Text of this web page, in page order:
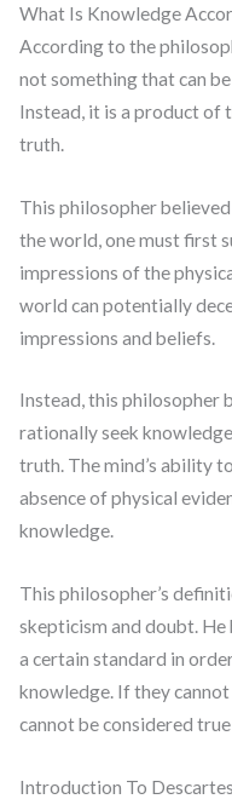
What Is Knowledge
According to the
not something that can
Instead, it is a product of
truth.
This philosopher
the world, one must first
impressions of the
world can potentially
impressions and beliefs.
Instead, this philosopher
rationally seek
truth. The mind’s ability
absence of physical
knowledge.
This philosopher’s
skepticism and doubt.
a certain standard in
knowledge. If they
cannot be considered
Introduction To